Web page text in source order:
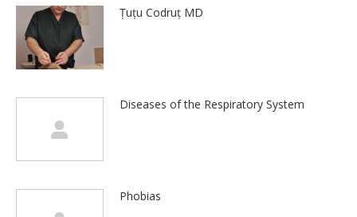
Țuțu Codruț MD
Diseases of the Respiratory System
Phobias